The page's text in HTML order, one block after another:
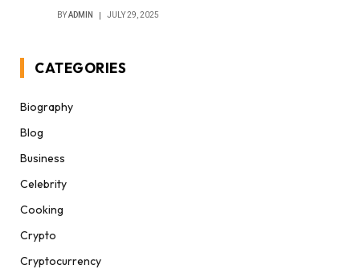
BYADMIN JULY 29, 2025
CATEGORIES
Biography
Blog
Business
Celebrity
Cooking
Crypto
Cryptocurrency